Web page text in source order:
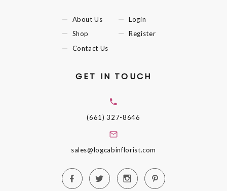
About Us
Shop
Contact Us
Login
Register
GET IN TOUCH
(661) 327-8646
sales@logcabinflorist.com